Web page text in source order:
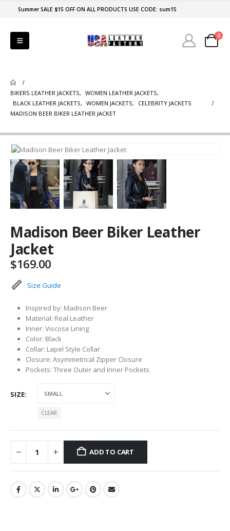
Summer SALE $15 OFF ON ALL PRODUCTS USE CODE: sum15
0
BIKERS LEATHER JACKETS, WOMEN LEATHER JACKETS,
BLACK LEATHER JACKETS, WOMEN JACKETS,
CELEBRITY JACKETS
MADISON BEER BIKER LEATHER JACKET
Madison Beer Biker Leather
Jacket
$169.00
Size Guide
Inspired by: Madison Beer
Material: Real Leather
Inner: Viscose Lining
Color: Black
Collar: Lapel Style Collar
Closure: Asymmetrical Zipper Closure
Pockets: Three Outer and Inner Pockets
SIZE
CLEAR
ADD TO CART